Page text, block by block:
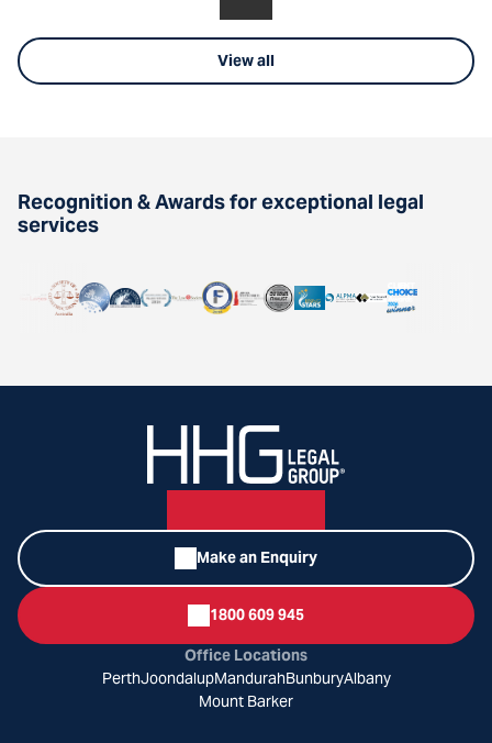
View all
Recognition & Awards for exceptional legal
services
Make an Enquiry
1800 609 945
Office Locations
PerthJoondalupMandurahBunburyAlbany
Mount Barker